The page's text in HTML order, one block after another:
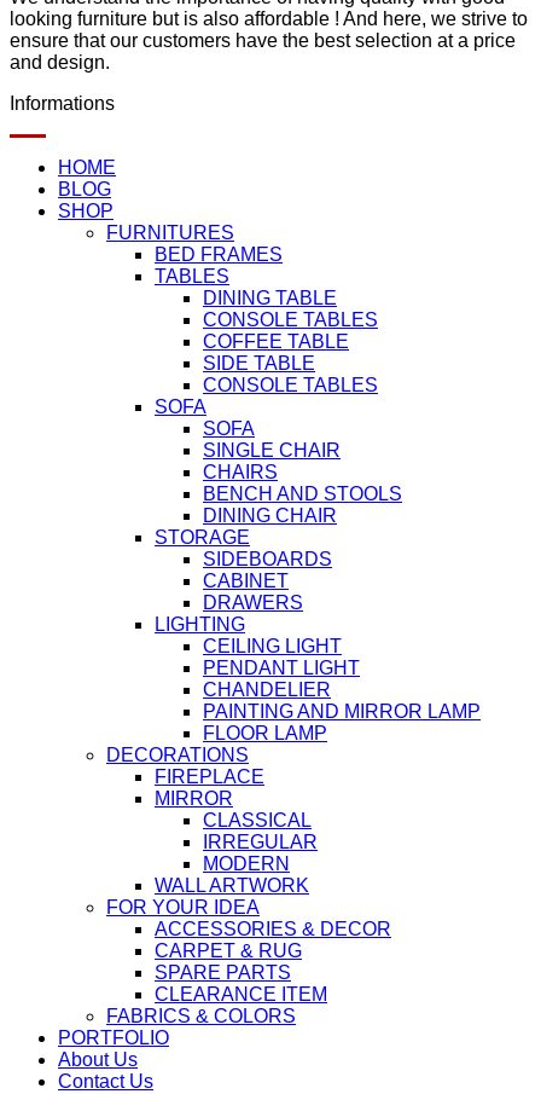
looking furniture but is also affordable ! And here, we strive to
ensure that our customers have the best selection at a price
and design.
Informations
HOME
BLOG
SHOP
FURNITURES
BED FRAMES
TABLES
DINING TABLE
CONSOLE TABLES
COFFEE TABLE
SIDE TABLE
CONSOLE TABLES
SOFA
SOFA
SINGLE CHAIR
CHAIRS
BENCH AND STOOLS
DINING CHAIR
STORAGE
SIDEBOARDS
CABINET
DRAWERS
LIGHTING
CEILING LIGHT
PENDANT LIGHT
CHANDELIER
PAINTING AND MIRROR LAMP
FLOOR LAMP
DECORATIONS
FIREPLACE
MIRROR
CLASSICAL
IRREGULAR
MODERN
WALL ARTWORK
FOR YOUR IDEA
ACCESSORIES & DECOR
CARPET & RUG
SPARE PARTS
CLEARANCE ITEM
FABRICS & COLORS
PORTFOLIO
About Us
Contact Us